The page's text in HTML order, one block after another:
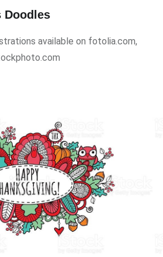
Doodles
available on fotolia.com,